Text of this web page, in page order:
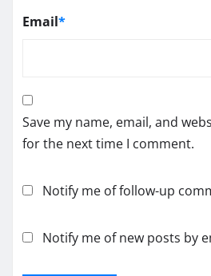
Email*
Save my name, email, and
for the next time I comment.
Notify me of follow-up
Notify me of new posts by